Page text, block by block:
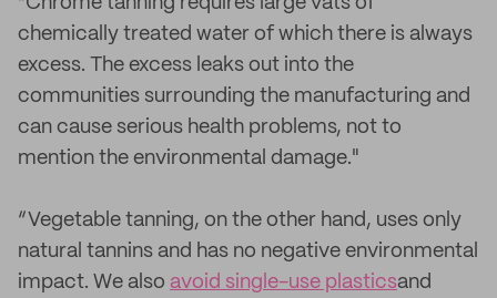
chemically treated water of which there is always
excess. The excess leaks out into the
communities surrounding the manufacturing and
can cause serious health problems, not to
mention the environmental damage."
“Vegetable tanning, on the other hand, uses only
natural tannins and has no negative environmental
impact. We also avoid single-use plasticsand